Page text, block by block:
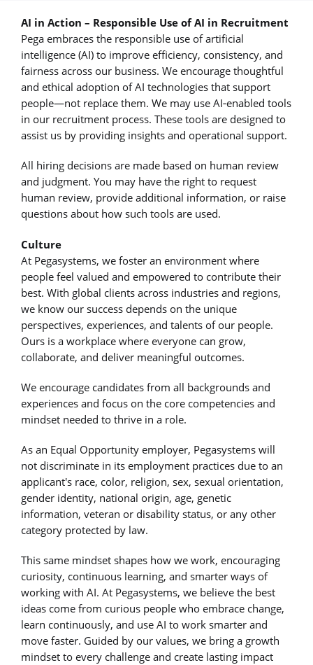
AI in Action – Responsible Use of AI in Recruitment
Pega embraces the responsible use of artificial
intelligence (AI) to improve efficiency, consistency, and
fairness across our business. We encourage thoughtful
and ethical adoption of AI technologies that support
people—not replace them. We may use AI‑enabled tools
in our recruitment process. These tools are designed to
assist us by providing insights and operational support.
All hiring decisions are made based on human review
and judgment. You may have the right to request
human review, provide additional information, or raise
questions about how such tools are used.
Culture
At Pegasystems, we foster an environment where
people feel valued and empowered to contribute their
best. With global clients across industries and regions,
we know our success depends on the unique
perspectives, experiences, and talents of our people.
Ours is a workplace where everyone can grow,
collaborate, and deliver meaningful outcomes.
We encourage candidates from all backgrounds and
experiences and focus on the core competencies and
mindset needed to thrive in a role.
As an Equal Opportunity employer, Pegasystems will
not discriminate in its employment practices due to an
applicant's race, color, religion, sex, sexual orientation,
gender identity, national origin, age, genetic
information, veteran or disability status, or any other
category protected by law.
This same mindset shapes how we work, encouraging
curiosity, continuous learning, and smarter ways of
working with AI. At Pegasystems, we believe the best
ideas come from curious people who embrace change,
learn continuously, and use AI to work smarter and
move faster. Guided by our values, we bring a growth
mindset to every challenge and create lasting impact